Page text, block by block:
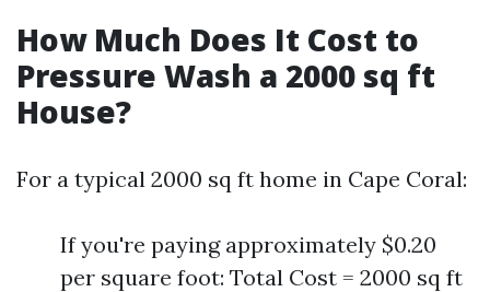
How Much Does It Cost to
Pressure Wash a 2000 sq ft
House?
For a typical 2000 sq ft home in Cape Coral:
If you're paying approximately $0.20
per square foot: Total Cost = 2000 sq ft